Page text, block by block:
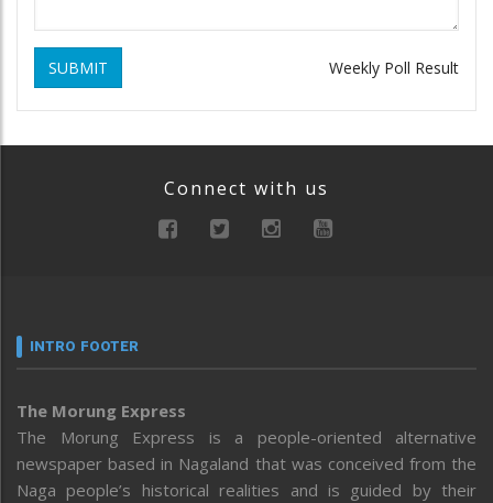
SUBMIT Weekly Poll Result
Connect with us
INTRO FOOTER
The Morung Express
The Morung Express is a people-oriented alternative
newspaper based in Nagaland that was conceived from the
Naga people’s historical realities and is guided by their